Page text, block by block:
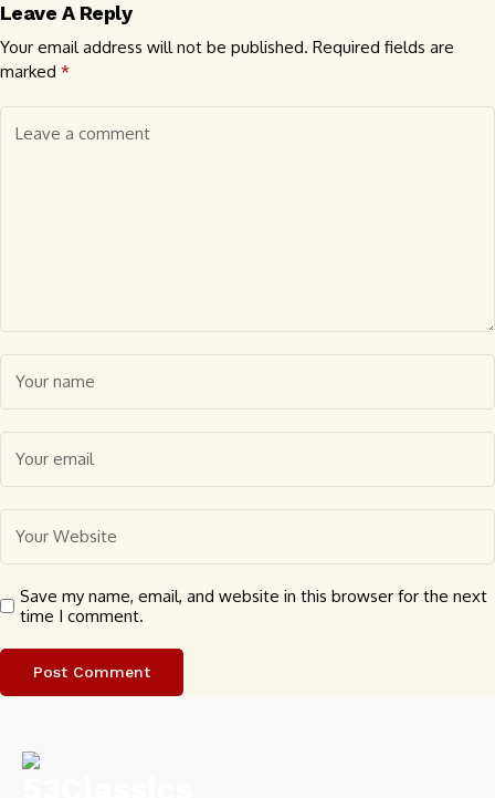
Leave A Reply
Your email address will not be published. Required fields are
marked *
Save my name, email, and website in this browser for the next
time I comment.